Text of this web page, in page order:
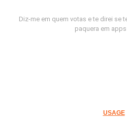
Diz-me em quem votas e te direi se
paquera em apps
USAGE